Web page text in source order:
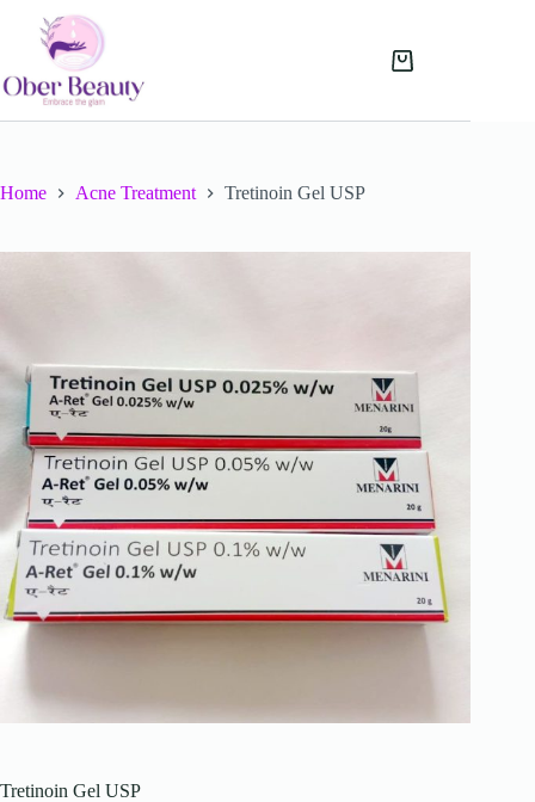
content
Shopping
Home Acne Treatment Tretinoin Gel USP
Tretinoin Gel USP